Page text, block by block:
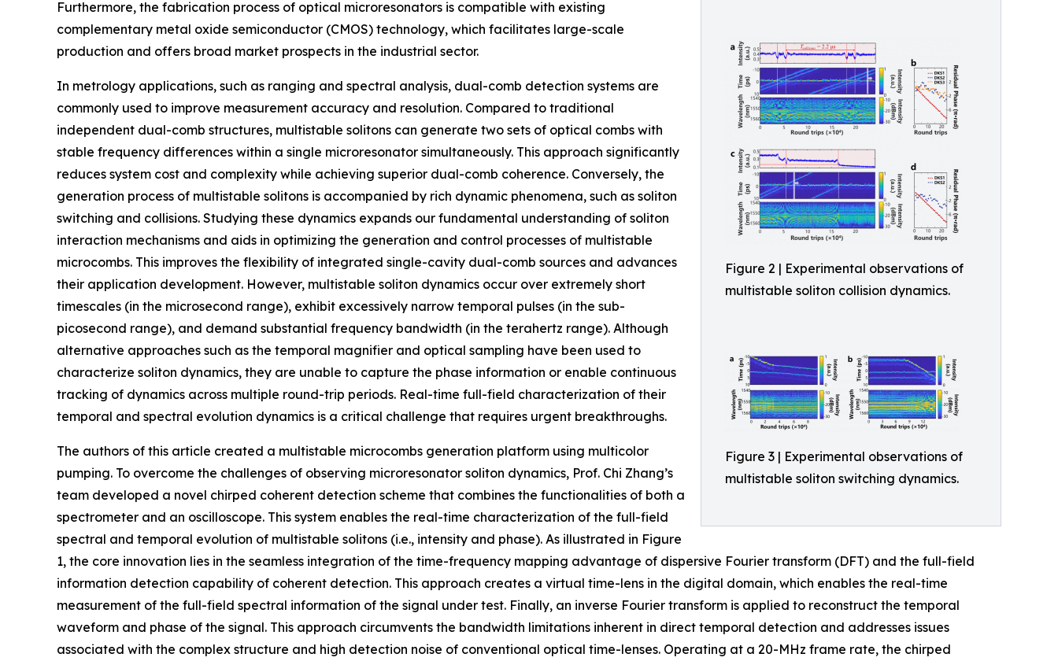
Figure 2 | Experimental observations of
multistable soliton collision dynamics.
Figure 3 | Experimental observations of
multistable soliton switching dynamics.
Furthermore, the fabrication process of optical microresonators is compatible with existing
complementary metal oxide semiconductor (CMOS) technology, which facilitates large-scale
production and offers broad market prospects in the industrial sector.
In metrology applications, such as ranging and spectral analysis, dual-comb detection systems are
commonly used to improve measurement accuracy and resolution. Compared to traditional
independent dual-comb structures, multistable solitons can generate two sets of optical combs with
stable frequency differences within a single microresonator simultaneously. This approach significantly
reduces system cost and complexity while achieving superior dual-comb coherence. Conversely, the
generation process of multistable solitons is accompanied by rich dynamic phenomena, such as soliton
switching and collisions. Studying these dynamics expands our fundamental understanding of soliton
interaction mechanisms and aids in optimizing the generation and control processes of multistable
microcombs. This improves the flexibility of integrated single-cavity dual-comb sources and advances
their application development. However, multistable soliton dynamics occur over extremely short
timescales (in the microsecond range), exhibit excessively narrow temporal pulses (in the sub-
picosecond range), and demand substantial frequency bandwidth (in the terahertz range). Although
alternative approaches such as the temporal magnifier and optical sampling have been used to
characterize soliton dynamics, they are unable to capture the phase information or enable continuous
tracking of dynamics across multiple round-trip periods. Real-time full-field characterization of their
temporal and spectral evolution dynamics is a critical challenge that requires urgent breakthroughs.
The authors of this article created a multistable microcombs generation platform using multicolor
pumping. To overcome the challenges of observing microresonator soliton dynamics, Prof. Chi Zhang’s
team developed a novel chirped coherent detection scheme that combines the functionalities of both a
spectrometer and an oscilloscope. This system enables the real-time characterization of the full-field
spectral and temporal evolution of multistable solitons (i.e., intensity and phase). As illustrated in Figure
1, the core innovation lies in the seamless integration of the time-frequency mapping advantage of dispersive Fourier transform (DFT) and the full-field
information detection capability of coherent detection. This approach creates a virtual time-lens in the digital domain, which enables the real-time
measurement of the full-field spectral information of the signal under test. Finally, an inverse Fourier transform is applied to reconstruct the temporal
waveform and phase of the signal. This approach circumvents the bandwidth limitations inherent in direct temporal detection and addresses issues
associated with the complex structure and high detection noise of conventional optical time-lenses. Operating at a 20-MHz frame rate, the chirped